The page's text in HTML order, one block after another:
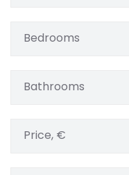
Bedrooms
Bathrooms
Price, €